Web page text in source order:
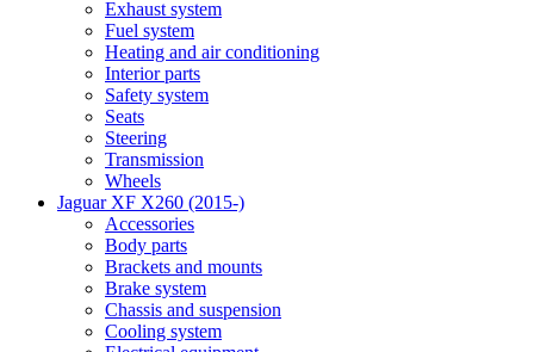
Exhaust system
Fuel system
Heating and air conditioning
Interior parts
Safety system
Seats
Steering
Transmission
Wheels
Jaguar XF X260 (2015-)
Accessories
Body parts
Brackets and mounts
Brake system
Chassis and suspension
Cooling system